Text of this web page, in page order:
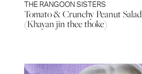
THE RANGOON SISTERS
Tomato & Crunchy Peanut Salad
(Khayan jin thee thoke)